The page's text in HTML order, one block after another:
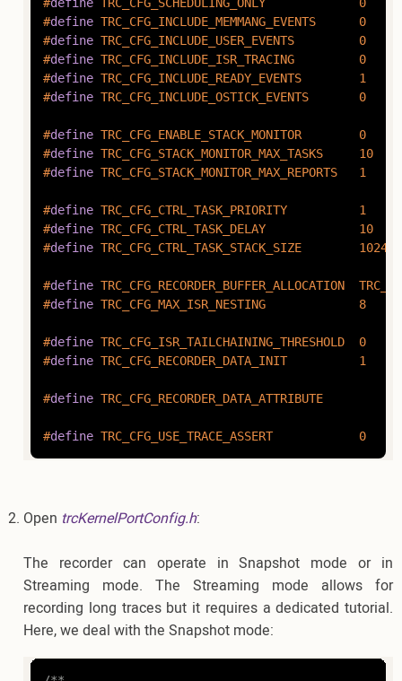
#define TRC_CFG_SCHEDULING_ONLY             0
#define TRC_CFG_INCLUDE_MEMMANG_EVENTS      0
#define TRC_CFG_INCLUDE_USER_EVENTS         0
#define TRC_CFG_INCLUDE_ISR_TRACING         0
#define TRC_CFG_INCLUDE_READY_EVENTS        1
#define TRC_CFG_INCLUDE_OSTICK_EVENTS       0
#define TRC_CFG_ENABLE_STACK_MONITOR        0
#define TRC_CFG_STACK_MONITOR_MAX_TASKS     10
#define TRC_CFG_STACK_MONITOR_MAX_REPORTS   1
#define TRC_CFG_CTRL_TASK_PRIORITY          1
#define TRC_CFG_CTRL_TASK_DELAY             10
#define TRC_CFG_CTRL_TASK_STACK_SIZE        1024
#define TRC_CFG_RECORDER_BUFFER_ALLOCATION
#define TRC_CFG_MAX_ISR_NESTING             8
#define TRC_CFG_ISR_TAILCHAINING_THRESHOLD  0
#define TRC_CFG_RECORDER_DATA_INIT          1
#define TRC_CFG_RECORDER_DATA_ATTRIBUTE
#define TRC_CFG_USE_TRACE_ASSERT            0
Open trcKernelPortConfig.h:
The recorder can operate in Snapshot mode or in
Streaming mode. The Streaming mode allows for
recording long traces but it requires a dedicated tutorial.
Here, we deal with the Snapshot mode: